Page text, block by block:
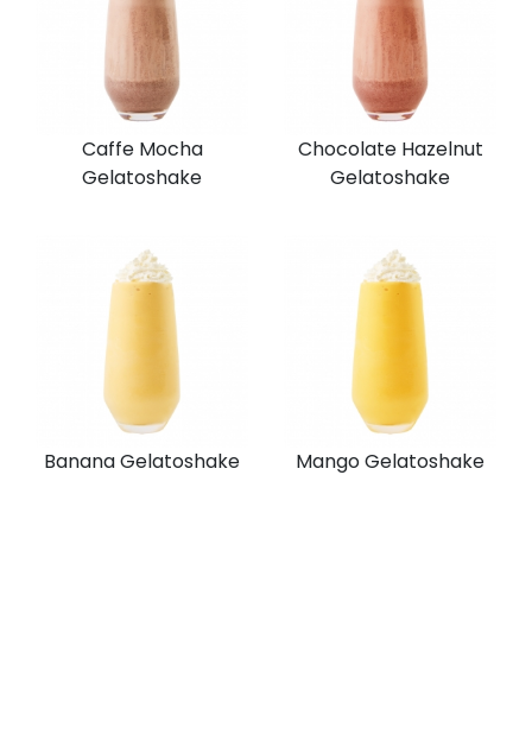
Caffe Mocha
Gelatoshake
Chocolate Hazelnut
Gelatoshake
Banana Gelatoshake Mango Gelatoshake